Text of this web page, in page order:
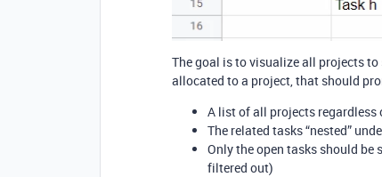
The goal is to visualize all projects
allocated to a project, that should
A list of all projects regardless
The related tasks “nested”
Only the open tasks should be
filtered out)